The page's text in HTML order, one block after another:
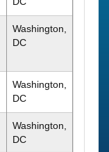
Washington,
DC
Washington,
DC
Washington,
DC